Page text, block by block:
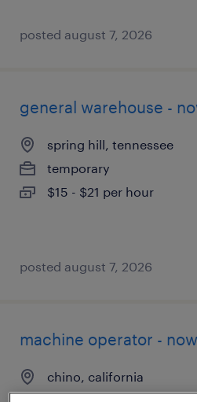
posted august 7, 2026
general warehouse -
spring hill, tennessee
temporary
$15 - $21 per hour
posted august 7, 2026
machine operator -
chino, california